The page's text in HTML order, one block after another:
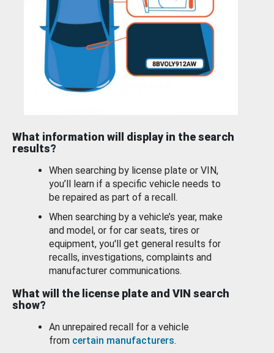
What information will display in the search
results?
When searching by license plate or VIN,
you’ll learn if a specific vehicle needs to
be repaired as part of a recall.
When searching by a vehicle’s year, make
and model, or for car seats, tires or
equipment, you'll get general results for
recalls, investigations, complaints and
manufacturer communications.
What will the license plate and VIN search
show?
An unrepaired recall for a vehicle
from certain manufacturers.